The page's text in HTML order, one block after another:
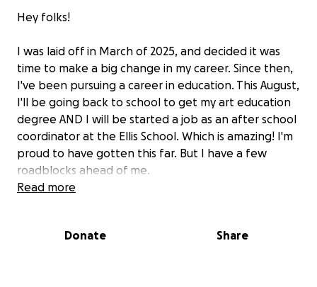
Hey folks!
I was laid off in March of 2025, and decided it was
time to make a big change in my career. Since then,
I've been pursuing a career in education. This August,
I'll be going back to school to get my art education
degree AND I will be started a job as an after school
coordinator at the Ellis School. Which is amazing! I'm
proud to have gotten this far. But I have a few
roadblocks ahead of me.
better part of five years, I don't have any work
Read more
Donate Share